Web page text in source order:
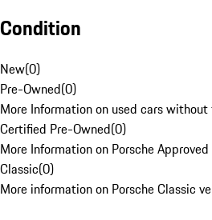
Condition
New(0)
Pre-Owned(0)
More Information on used cars
Certified Pre-Owned(0)
More Information on Porsche
Classic(0)
More information on Porsche Classic